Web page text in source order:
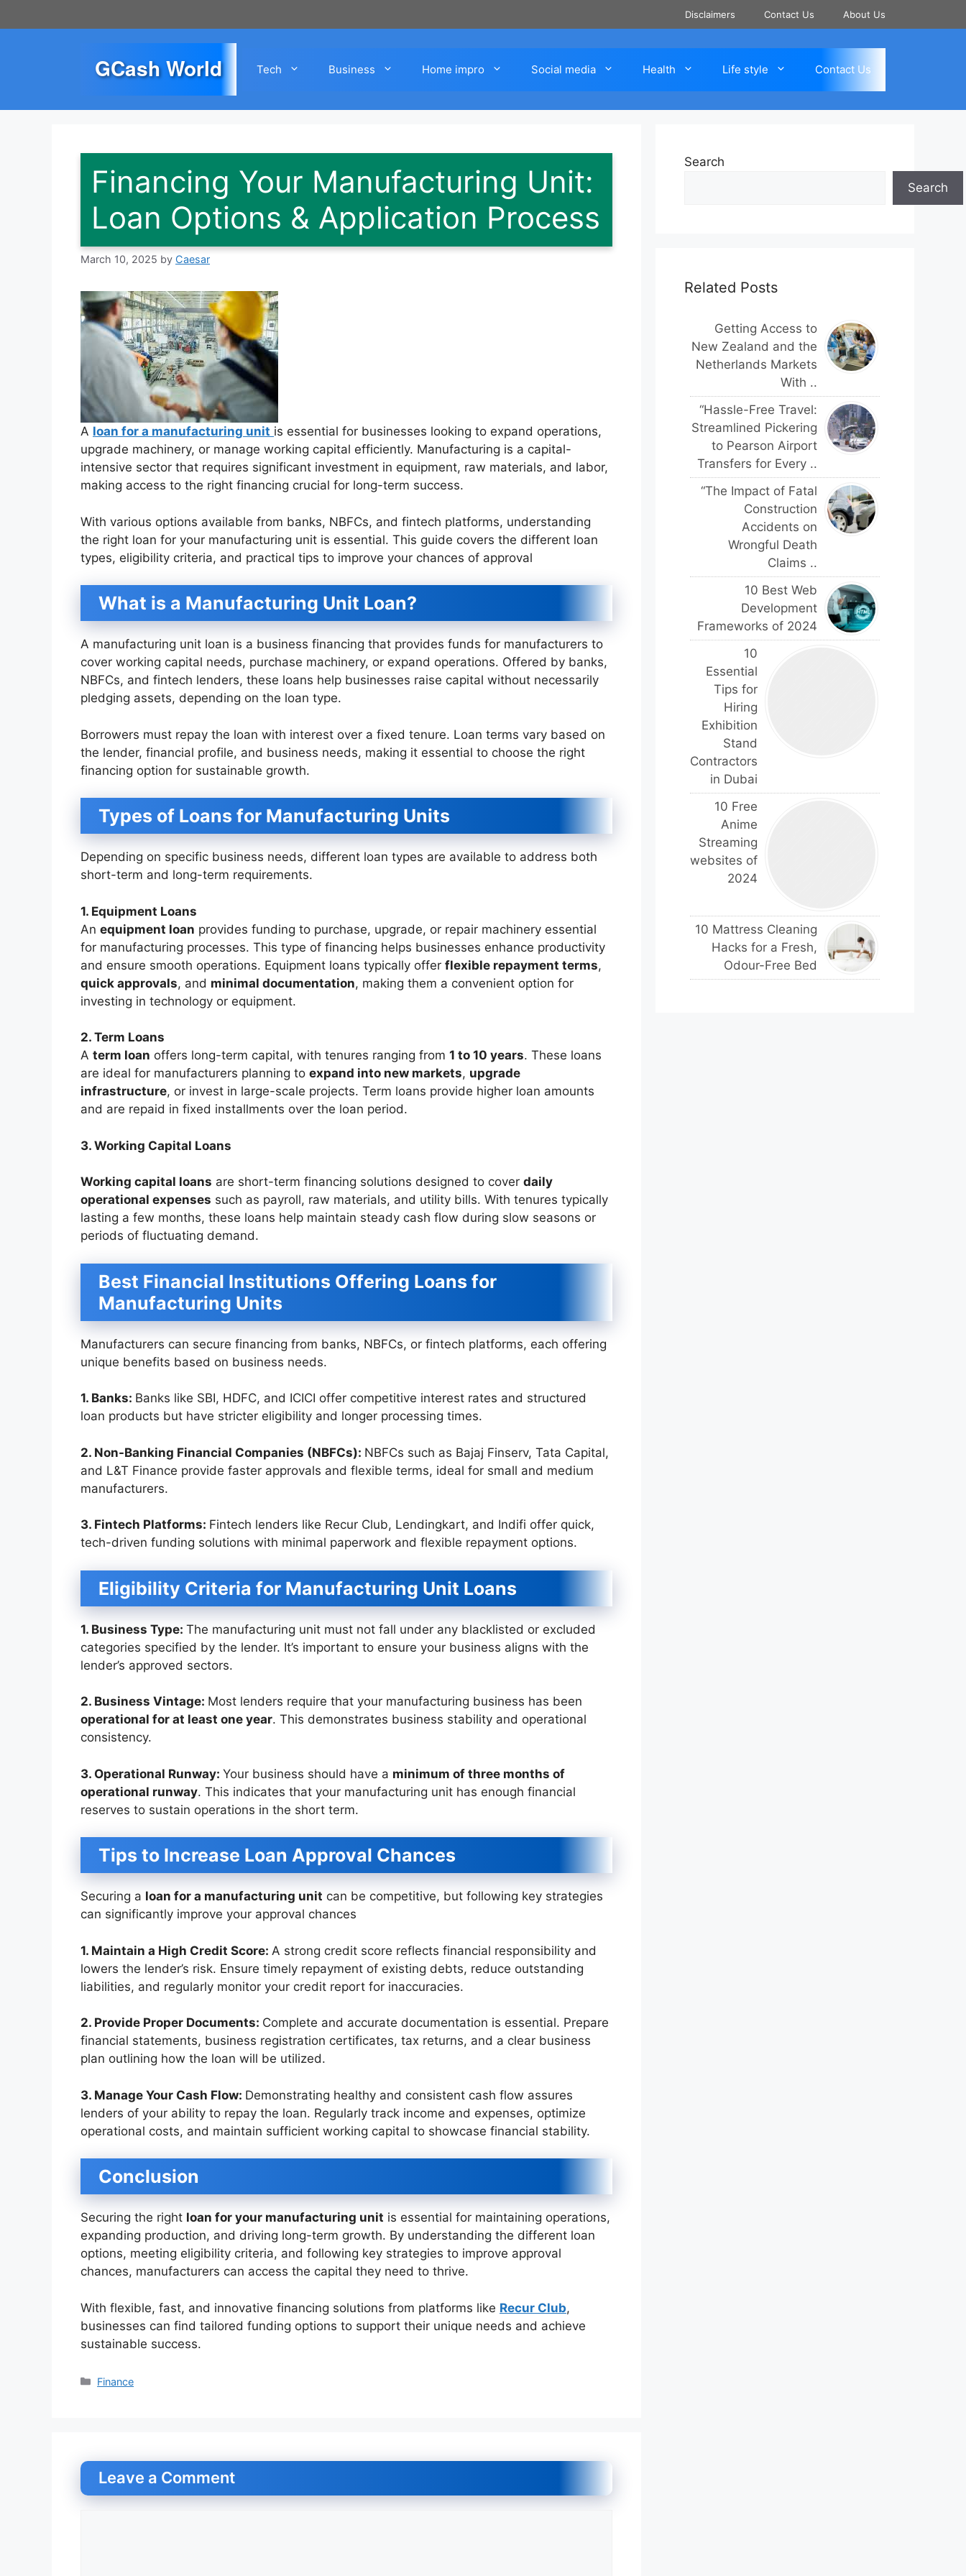
to
Disclaimers Contact Us About Us
GCash World Tech Business Home impro Social media Health Life style Contact Us
Financing Your Manufacturing Unit:
Loan Options & Application Process
March 10, 2025 by Caesar
A loan for a manufacturing unit is essential for businesses looking to expand operations,
upgrade machinery, or manage working capital efficiently. Manufacturing is a capital-
intensive sector that requires significant investment in equipment, raw materials, and labor,
making access to the right financing crucial for long-term success.
With various options available from banks, NBFCs, and fintech platforms, understanding
the right loan for your manufacturing unit is essential. This guide covers the different loan
types, eligibility criteria, and practical tips to improve your chances of approval
What is a Manufacturing Unit Loan?
A manufacturing unit loan is a business financing that provides funds for manufacturers to
cover working capital needs, purchase machinery, or expand operations. Offered by banks,
NBFCs, and fintech lenders, these loans help businesses raise capital without necessarily
pledging assets, depending on the loan type.
Borrowers must repay the loan with interest over a fixed tenure. Loan terms vary based on
the lender, financial profile, and business needs, making it essential to choose the right
financing option for sustainable growth.
Types of Loans for Manufacturing Units
Depending on specific business needs, different loan types are available to address both
short-term and long-term requirements.
1. Equipment Loans
An equipment loan provides funding to purchase, upgrade, or repair machinery essential
for manufacturing processes. This type of financing helps businesses enhance productivity
and ensure smooth operations. Equipment loans typically offer flexible repayment terms,
quick approvals, and minimal documentation, making them a convenient option for
investing in technology or equipment.
2. Term Loans
A term loan offers long-term capital, with tenures ranging from 1 to 10 years. These loans
are ideal for manufacturers planning to expand into new markets, upgrade
infrastructure, or invest in large-scale projects. Term loans provide higher loan amounts
and are repaid in fixed installments over the loan period.
3. Working Capital Loans
Working capital loans are short-term financing solutions designed to cover daily
operational expenses such as payroll, raw materials, and utility bills. With tenures typically
lasting a few months, these loans help maintain steady cash flow during slow seasons or
periods of fluctuating demand.
Best Financial Institutions Offering Loans for
Manufacturing Units
Manufacturers can secure financing from banks, NBFCs, or fintech platforms, each offering
unique benefits based on business needs.
1. Banks: Banks like SBI, HDFC, and ICICI offer competitive interest rates and structured
loan products but have stricter eligibility and longer processing times.
2. Non-Banking Financial Companies (NBFCs): NBFCs such as Bajaj Finserv, Tata Capital,
and L&T Finance provide faster approvals and flexible terms, ideal for small and medium
manufacturers.
3. Fintech Platforms: Fintech lenders like Recur Club, Lendingkart, and Indifi offer quick,
tech-driven funding solutions with minimal paperwork and flexible repayment options.
Eligibility Criteria for Manufacturing Unit Loans
1. Business Type: The manufacturing unit must not fall under any blacklisted or excluded
categories specified by the lender. It’s important to ensure your business aligns with the
lender’s approved sectors.
2. Business Vintage: Most lenders require that your manufacturing business has been
operational for at least one year. This demonstrates business stability and operational
consistency.
3. Operational Runway: Your business should have a minimum of three months of
operational runway. This indicates that your manufacturing unit has enough financial
reserves to sustain operations in the short term.
Tips to Increase Loan Approval Chances
Securing a loan for a manufacturing unit can be competitive, but following key strategies
can significantly improve your approval chances
1. Maintain a High Credit Score: A strong credit score reflects financial responsibility and
lowers the lender’s risk. Ensure timely repayment of existing debts, reduce outstanding
liabilities, and regularly monitor your credit report for inaccuracies.
2. Provide Proper Documents: Complete and accurate documentation is essential. Prepare
financial statements, business registration certificates, tax returns, and a clear business
plan outlining how the loan will be utilized.
3. Manage Your Cash Flow: Demonstrating healthy and consistent cash flow assures
lenders of your ability to repay the loan. Regularly track income and expenses, optimize
operational costs, and maintain sufficient working capital to showcase financial stability.
Conclusion
Securing the right loan for your manufacturing unit is essential for maintaining operations,
expanding production, and driving long-term growth. By understanding the different loan
options, meeting eligibility criteria, and following key strategies to improve approval
chances, manufacturers can access the capital they need to thrive.
With flexible, fast, and innovative financing solutions from platforms like Recur Club,
businesses can find tailored funding options to support their unique needs and achieve
sustainable success.
Categories
Finance
Leave a Comment
Search
Search
Related Posts
Getting Access to
New Zealand and the
Netherlands Markets
With ..
“Hassle-Free Travel:
Streamlined Pickering
to Pearson Airport
Transfers for Every ..
“The Impact of Fatal
Construction
Accidents on
Wrongful Death
Claims ..
10 Best Web
Development
Frameworks of 2024
10
Essential
Tips for
Hiring
Exhibition
Stand
Contractors
in Dubai
10 Free
Anime
Streaming
websites of
2024
10 Mattress Cleaning
Hacks for a Fresh,
Odour-Free Bed